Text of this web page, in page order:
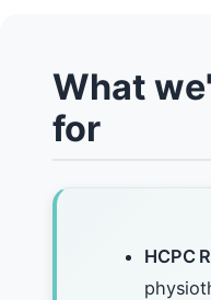
What
for
HCPC